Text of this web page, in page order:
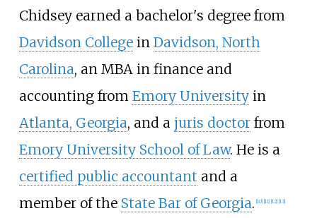
Chidsey earned a bachelor's degree from
Davidson Collegein Davidson, North
Carolina, an MBA in finance and
accounting from Emory Universityin
Atlanta, Georgia, and a juris doctorfrom
Emory University School of Law. He is a
certified public accountant and a
member of the State Bar of Georgia. [10] [11] [12] [13]